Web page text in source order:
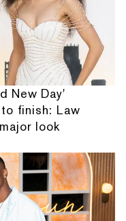
New Day'
finish: Law
look